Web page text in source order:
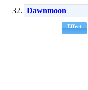
Dawnmoon
Effect